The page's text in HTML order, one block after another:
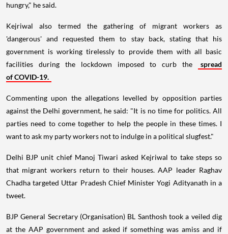
hungry," he said.
Kejriwal also termed the gathering of migrant workers as
'dangerous' and requested them to stay back, stating that his
government is working tirelessly to provide them with all basic
facilities during the lockdown imposed to curb the
spread
of COVID-19.
Commenting upon the allegations levelled by opposition parties
against the Delhi government, he said: "It is no time for politics. All
parties need to come together to help the people in these times. I
want to ask my party workers not to indulge in a political slugfest."
Delhi BJP unit chief Manoj Tiwari asked Kejriwal to take steps so
that migrant workers return to their houses. AAP leader Raghav
Chadha targeted Uttar Pradesh Chief Minister Yogi Adityanath in a
tweet.
BJP General Secretary (Organisation) BL Santhosh took a veiled dig
at the AAP government and asked if something was amiss and if